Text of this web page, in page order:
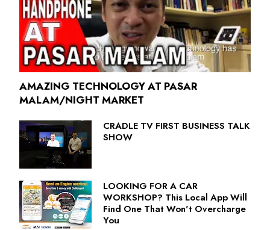
AMAZING TECHNOLOGY AT PASAR
MALAM/NIGHT MARKET
CRADLE TV FIRST BUSINESS TALK
SHOW
LOOKING FOR A CAR
WORKSHOP? This Local App Will
Find One That Won't Overcharge
You